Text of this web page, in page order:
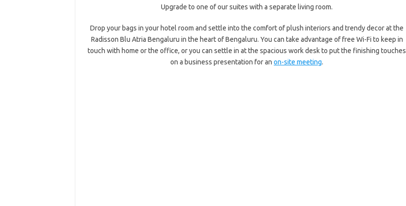
Upgrade to one of our suites with a separate living room.
Drop your bags in your hotel room and settle into the comfort of plush interiors and trendy decor at the
Radisson Blu Atria Bengaluru in the heart of Bengaluru. You can take advantage of free Wi-Fi to keep in
touch with home or the office, or you can settle in at the spacious work desk to put the finishing touches
on a business presentation for anon-site meeting.